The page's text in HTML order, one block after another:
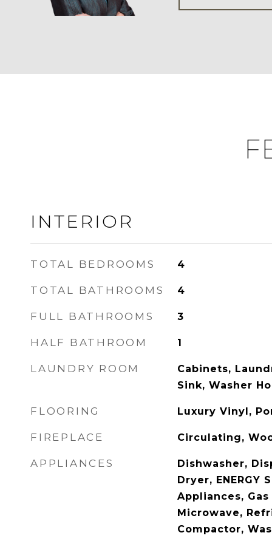
INTERIOR
TOTAL BEDROOMS 4
TOTAL BATHROOMS 4
FULL BATHROOMS 3
HALF BATHROOM 1
LAUNDRY ROOM
Cabinets,
Sink, Washer
FLOORING Luxury Vinyl,
FIREPLACE Circulating,
APPLIANCES
Dishwasher,
Dryer, ENERGY
Appliances,
Microwave,
Compactor,